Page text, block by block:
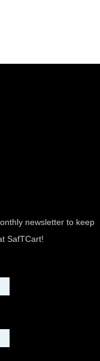
newsletter to keep
SafTCart!